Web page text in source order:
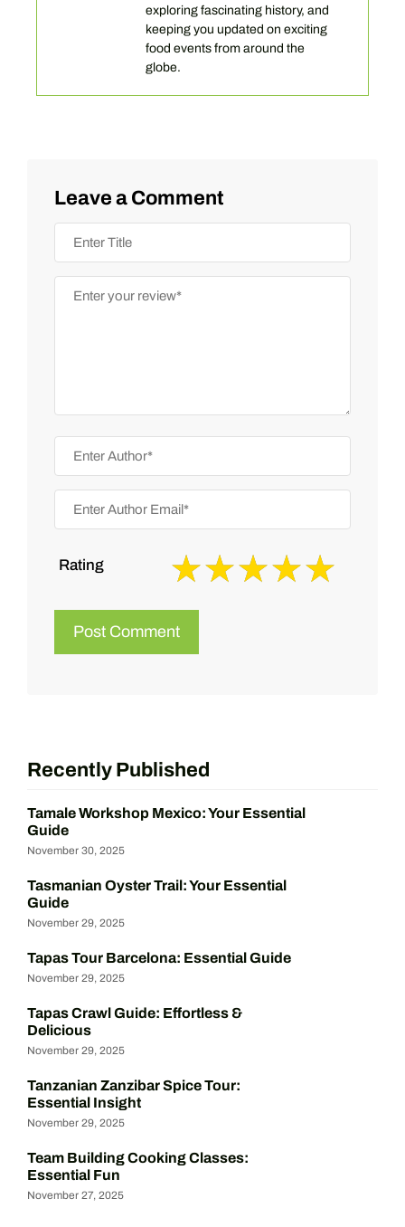
exploring fascinating history, and
keeping you updated on exciting
food events from around the
globe.
Leave a Comment
Rating
Recently Published
Tamale Workshop Mexico: Your Essential
Guide
November 30, 2025
Tasmanian Oyster Trail: Your Essential
Guide
November 29, 2025
Tapas Tour Barcelona: Essential Guide
November 29, 2025
Tapas Crawl Guide: Effortless &
Delicious
November 29, 2025
Tanzanian Zanzibar Spice Tour:
Essential Insight
November 29, 2025
Team Building Cooking Classes:
Essential Fun
November 27, 2025